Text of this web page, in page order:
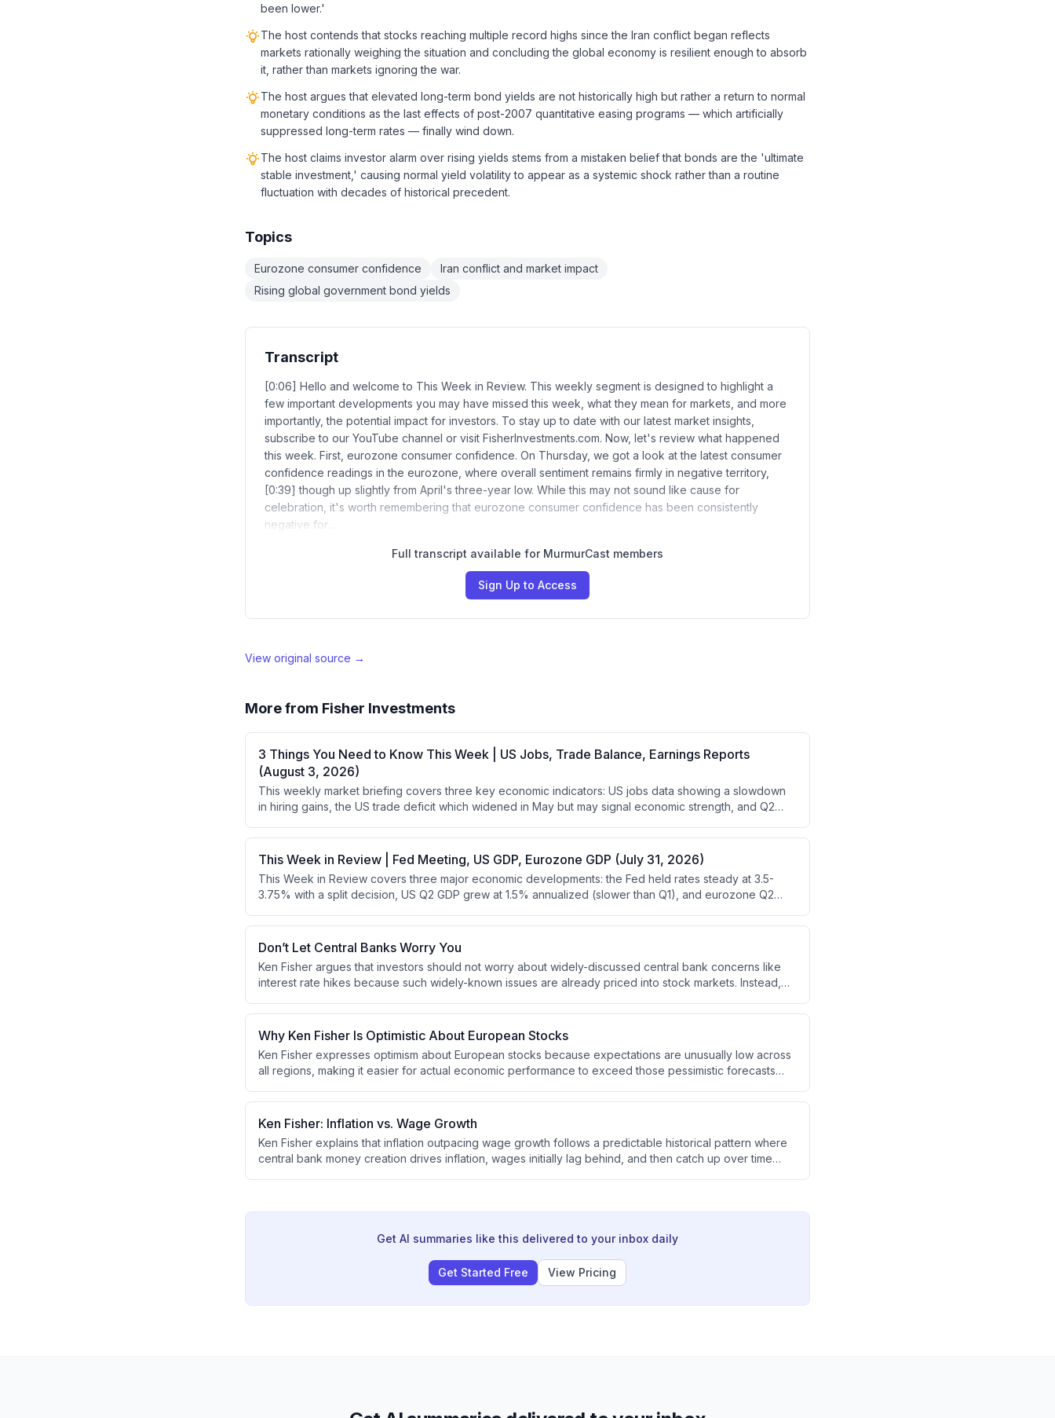
been lower.'
The host contends that stocks reaching multiple record highs since the Iran conflict began reflects
markets rationally weighing the situation and concluding the global economy is resilient enough to absorb
it, rather than markets ignoring the war.
The host argues that elevated long-term bond yields are not historically high but rather a return to normal
monetary conditions as the last effects of post-2007 quantitative easing programs — which artificially
suppressed long-term rates — finally wind down.
The host claims investor alarm over rising yields stems from a mistaken belief that bonds are the 'ultimate
stable investment,' causing normal yield volatility to appear as a systemic shock rather than a routine
fluctuation with decades of historical precedent.
Topics
Eurozone consumer confidence
Iran conflict and market impact
Rising global government bond yields
Transcript
[0:06] Hello and welcome to This Week in Review. This weekly segment is designed to highlight a
few important developments you may have missed this week, what they mean for markets, and more
importantly, the potential impact for investors. To stay up to date with our latest market insights,
subscribe to our YouTube channel or visit FisherInvestments.com. Now, let's review what happened
this week. First, eurozone consumer confidence. On Thursday, we got a look at the latest consumer
confidence readings in the eurozone, where overall sentiment remains firmly in negative territory,
[0:39] though up slightly from April's three-year low. While this may not sound like cause for
celebration, it's worth remembering that eurozone consumer confidence has been consistently
negative for…
Full transcript available for MurmurCast members
Sign Up to Access
View original source →
More from Fisher Investments
3 Things You Need to Know This Week | US Jobs, Trade Balance, Earnings Reports
(August 3, 2026)
This weekly market briefing covers three key economic indicators: US jobs data showing a slowdown
in hiring gains, the US trade deficit which widened in May but may signal economic strength, and Q2
This Week in Review | Fed Meeting, US GDP, Eurozone GDP (July 31, 2026)
This Week in Review covers three major economic developments: the Fed held rates steady at 3.5-
3.75% with a split decision, US Q2 GDP grew at 1.5% annualized (slower than Q1), and eurozone Q2
looking and don't require robust GDP growth, and that positive yield curves support continued market
gains despite economic headwinds.
Don’t Let Central Banks Worry You
Ken Fisher argues that investors should not worry about widely-discussed central bank concerns like
interest rate hikes because such widely-known issues are already priced into stock markets. Instead,
Why Ken Fisher Is Optimistic About European Stocks
Ken Fisher expresses optimism about European stocks because expectations are unusually low across
all regions, making it easier for actual economic performance to exceed those pessimistic forecasts
expected, though perhaps not as well as he initially hoped.
Ken Fisher: Inflation vs. Wage Growth
Ken Fisher explains that inflation outpacing wage growth follows a predictable historical pattern where
central bank money creation drives inflation, wages initially lag behind, and then catch up over time
Get AI summaries like this delivered to your inbox daily
Get Started Free View Pricing